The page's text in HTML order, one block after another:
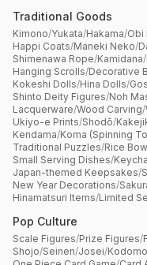
Traditional Goods
Kimono/Yukata/Hakama/Obi
Happi Coats/Maneki Neko/
Shimenawa Rope/Kamidana/
Hanging Scrolls/Decorative
Kokeshi Dolls/Hina Dolls/
Shinto Deity Figures/Noh
Lacquerware/Wood Carving/
Ukiyo-e Prints/Shodō/
Kendama/Koma (Spinning
Traditional Puzzles/Rice
Small Serving Dishes/
Japan-themed Keepsakes/
New Year Decorations/
Hinamatsuri Items/Limited
Pop Culture
Scale Figures/Prize Figures/
Shojo/Seinen/Josei/